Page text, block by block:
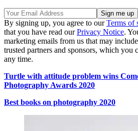
By signing up, you agree to ourTerms of
that you have read ourPrivacy Notice.
marketing emails from us that may
trusted partners and sponsors, which you
any time.
Turtle with attitude problem wins
Photography Awards 2020
Best books on photography 2020